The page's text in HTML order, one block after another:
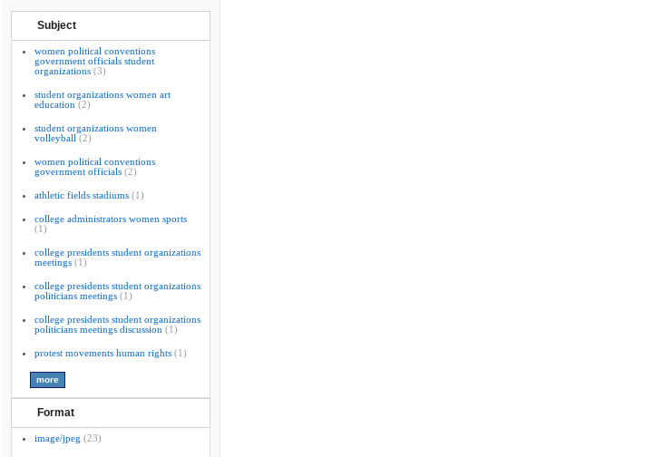
Subject
women political conventions
government officials student
organizations (3)
student organizations women art
education (2)
student organizations women
volleyball (2)
women political conventions
government officials (2)
athletic fields stadiums (1)
college administrators women sports
(1)
college presidents student organizations
meetings (1)
college presidents student organizations
politicians meetings (1)
college presidents student organizations
politicians meetings discussion (1)
protest movements human rights (1)
Format
image/jpeg (23)